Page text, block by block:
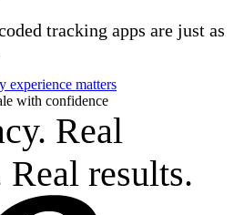
tracking apps are just as
experience matters
with confidence
Real
results.